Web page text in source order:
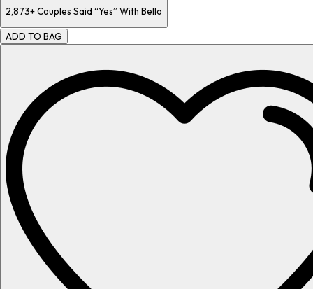
2,873+Couples Said “Yes” With Bello
ADD TO BAG